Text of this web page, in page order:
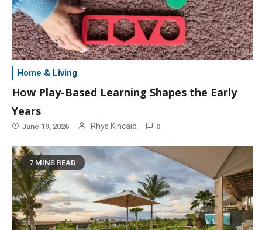
Home & Living
How Play-Based Learning Shapes the Early
Years
June 19, 2026 Rhys Kincaid 0
7 MINS READ